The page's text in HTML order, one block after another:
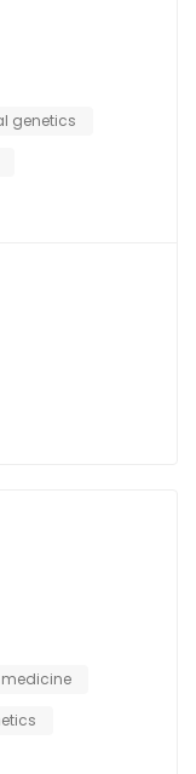
genetics